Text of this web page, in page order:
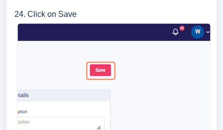
24. Click on Save